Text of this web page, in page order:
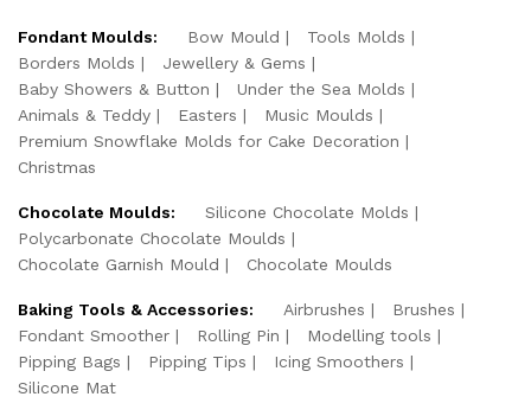
Fondant Moulds: Bow Mould
Tools Molds
Borders Molds
Jewellery & Gems
Baby Showers & Button
Under the Sea Molds
Animals & Teddy
Easters
Music Moulds
Premium Snowflake Molds for Cake Decoration
Christmas
Chocolate Moulds:
Silicone Chocolate Molds
Polycarbonate Chocolate Moulds
Chocolate Garnish Mould
Chocolate Moulds
Baking Tools & Accessories: Airbrushes
Brushes
Fondant Smoother
Rolling Pin
Modelling tools
Pipping Bags
Pipping Tips
Icing Smoothers
Silicone Mat